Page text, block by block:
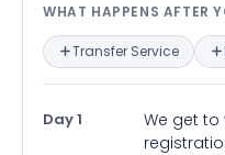
What
WHAT HAPPENS AFTER
Transfer Service
Day 1
We get to